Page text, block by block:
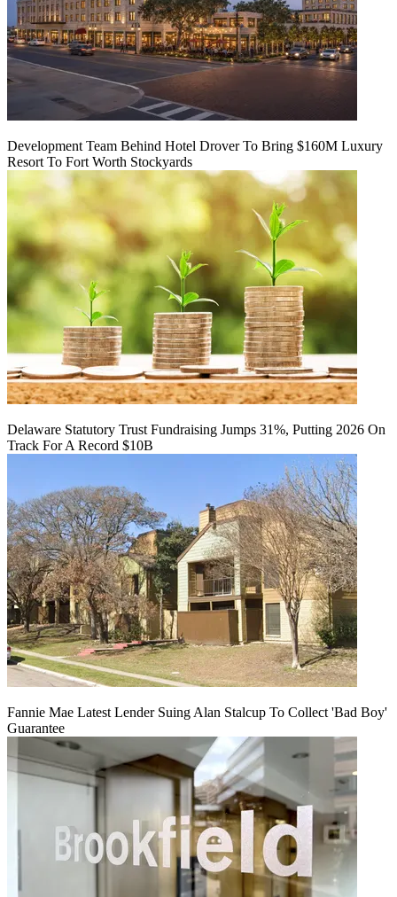
Development Team Behind Hotel Drover To Bring $160M Luxury
Resort To Fort Worth Stockyards
Delaware Statutory Trust Fundraising Jumps 31%, Putting 2026 On
Track For A Record $10B
Fannie Mae Latest Lender Suing Alan Stalcup To Collect 'Bad Boy'
Guarantee